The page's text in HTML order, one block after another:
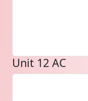
Unit 12 AC